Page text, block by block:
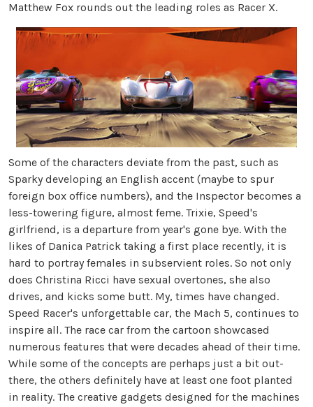
Matthew Fox rounds out the leading roles as Racer X.
Some of the characters deviate from the past, such as
Sparky developing an English accent (maybe to spur
foreign box office numbers), and the Inspector becomes a
less-towering figure, almost feme. Trixie, Speed's
girlfriend, is a departure from year's gone bye. With the
likes of Danica Patrick taking a first place recently, it is
hard to portray females in subservient roles. So not only
does Christina Ricci have sexual overtones, she also
drives, and kicks some butt. My, times have changed.
Speed Racer's unforgettable car, the Mach 5, continues to
inspire all. The race car from the cartoon showcased
numerous features that were decades ahead of their time.
While some of the concepts are perhaps just a bit out-
there, the others definitely have at least one foot planted
in reality. The creative gadgets designed for the machines